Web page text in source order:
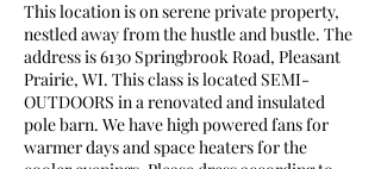
This location is on serene private property,
nestled away from the hustle and bustle. The
address is 6130 Springbrook Road, Pleasant
Prairie, WI. This class is located SEMI-
OUTDOORS in a renovated and insulated
pole barn. We have high powered fans for
warmer days and space heaters for the